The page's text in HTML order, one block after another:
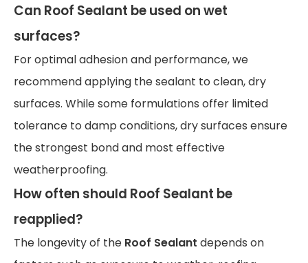
Can Roof Sealant be used on wet
surfaces?
For optimal adhesion and performance, we
recommend applying the sealant to clean, dry
surfaces. While some formulations offer limited
tolerance to damp conditions, dry surfaces ensure
the strongest bond and most effective
weatherproofing.
How often should Roof Sealant be
reapplied?
The longevity of the Roof Sealant depends on